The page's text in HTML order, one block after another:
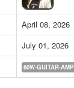
April 08, 2026
July 01, 2026
60W-GUITAR-AMP